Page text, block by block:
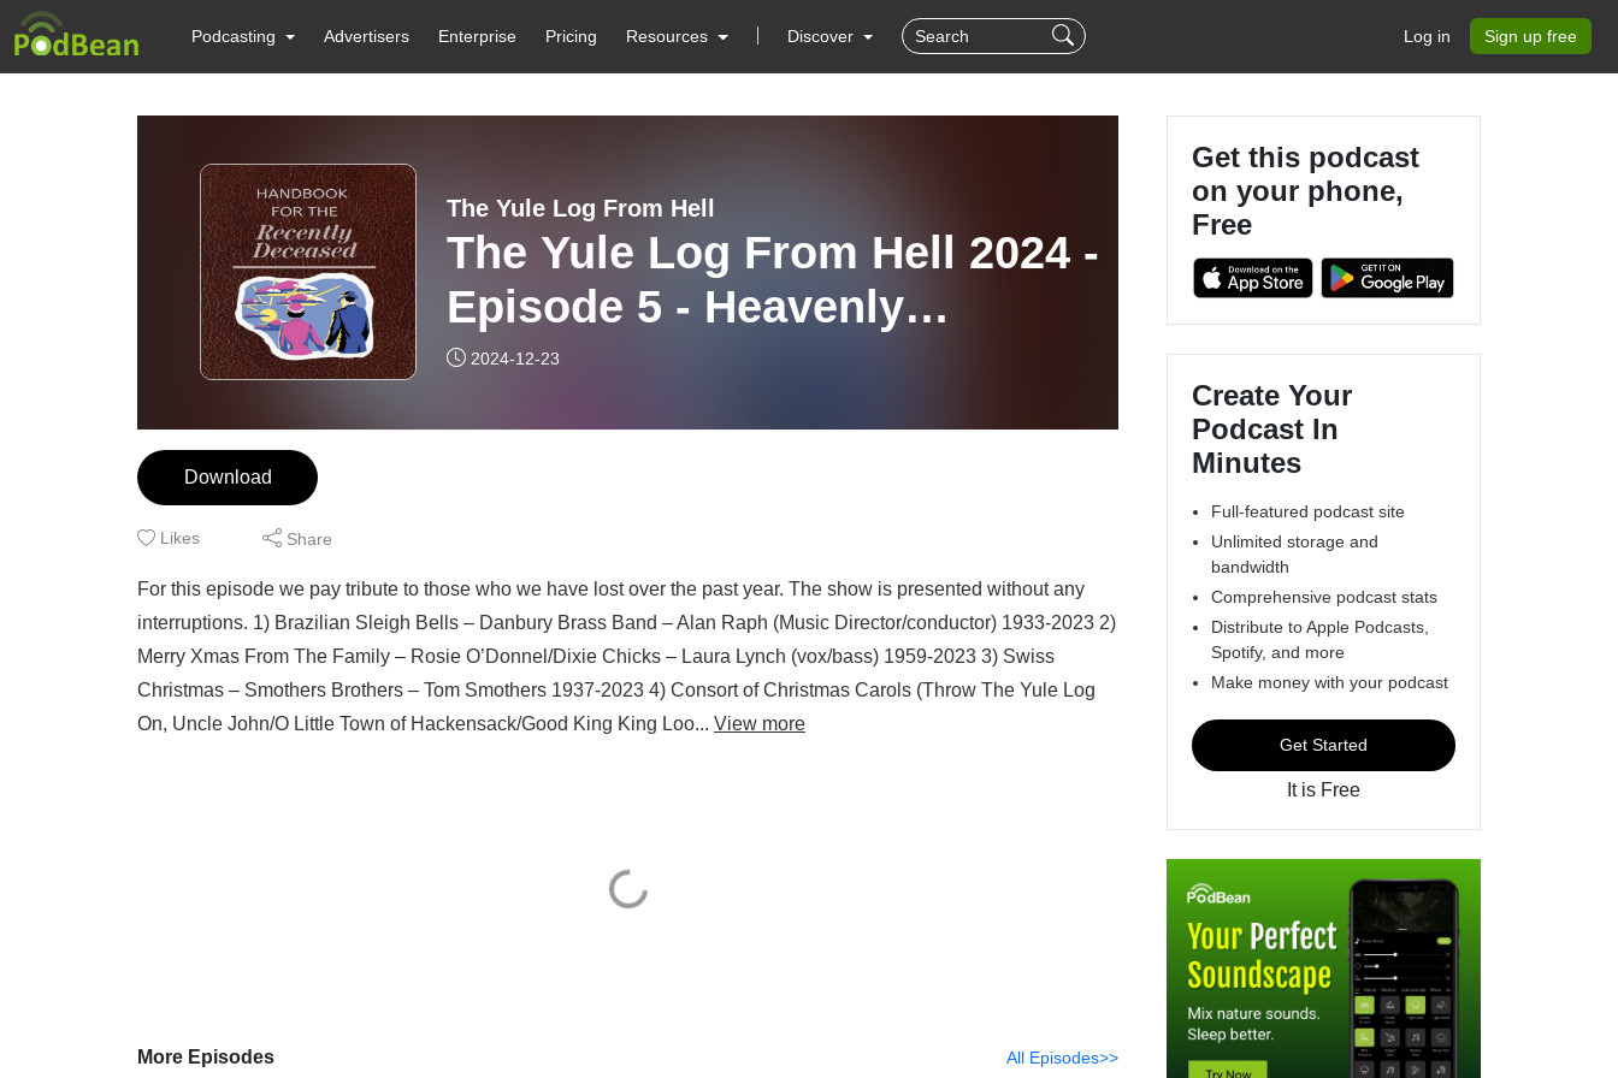
Podcasting Advertisers Enterprise Pricing Resources Discover Log in Sign up free
The Yule Log From Hell
The Yule Log From Hell 2024 -
Episode 5 - Heavenly
Guidance
2024-12-23
Download
Likes Share
For this episode we pay tribute to those who we have lost over the past year. The show is presented without any
interruptions. 1) Brazilian Sleigh Bells – Danbury Brass Band – Alan Raph (Music Director/conductor) 1933-2023 2)
Merry Xmas From The Family – Rosie O’Donnel/Dixie Chicks – Laura Lynch (vox/bass) 1959-2023 3) Swiss
Christmas – Smothers Brothers – Tom Smothers 1937-2023 4) Consort of Christmas Carols (Throw The Yule Log
On, Uncle John/O Little Town of Hackensack/Good King King Loo... View more
More Episodes All Episodes>>
Get this podcast
on your phone,
Free
Create Your
Podcast In
Minutes
Full-featured podcast site
Unlimited storage and
bandwidth
Comprehensive podcast stats
Distribute to Apple Podcasts,
Spotify, and more
Make money with your podcast
Get Started
It is Free